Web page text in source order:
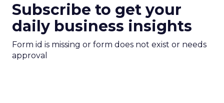
Subscribe to get your
daily business insights
Form id is missing or form does not exist or needs
approval